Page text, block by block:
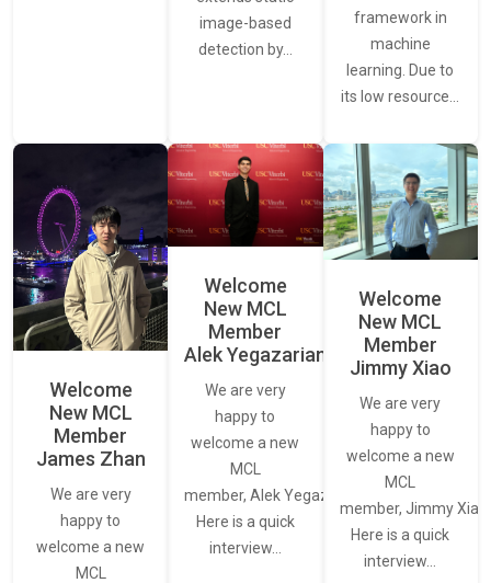
image-based
detection by…
framework in
machine
learning. Due to
its low resource…
Welcome
New MCL
Member
James Zhan
We are very
happy to
welcome a new
MCL
Welcome
New MCL
Member
Alek Yegazarian
We are very
happy to
welcome a new
MCL
member, Alek Yegazarian.
Here is a quick
interview…
Welcome
New MCL
Member
Jimmy Xiao
We are very
happy to
welcome a new
MCL
member, Jimmy Xiao.
Here is a quick
interview…